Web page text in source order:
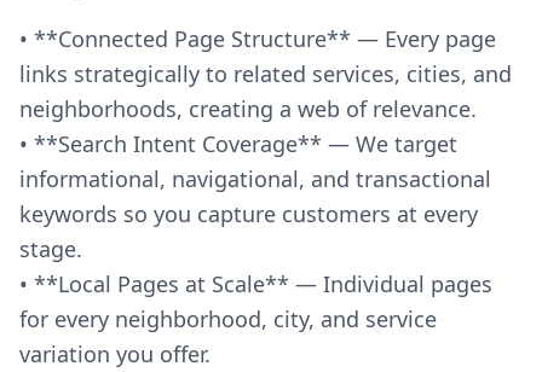
• **Connected Page Structure** — Every page
links strategically to related services, cities, and
neighborhoods, creating a web of relevance.
• **Search Intent Coverage** — We target
informational, navigational, and transactional
keywords so you capture customers at every
stage.
• **Local Pages at Scale** — Individual pages
for every neighborhood, city, and service
variation you offer.